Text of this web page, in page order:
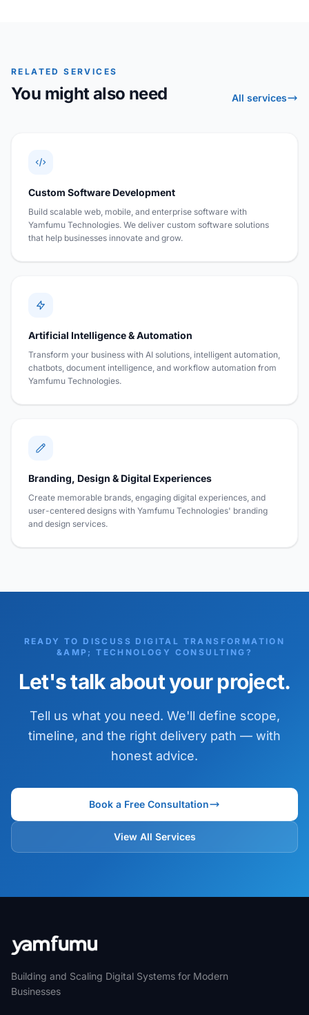
RELATED SERVICES
You might also need All services
Custom Software Development
Build scalable web, mobile, and enterprise software with
Yamfumu Technologies. We deliver custom software solutions
that help businesses innovate and grow.
Artificial Intelligence & Automation
Transform your business with AI solutions, intelligent automation,
chatbots, document intelligence, and workflow automation from
Yamfumu Technologies.
Branding, Design & Digital Experiences
Create memorable brands, engaging digital experiences, and
user-centered designs with Yamfumu Technologies' branding
and design services.
READY TO DISCUSS DIGITAL TRANSFORMATION
&AMP; TECHNOLOGY CONSULTING?
Let's talk about your project.
Tell us what you need. We'll define scope,
timeline, and the right delivery path — with
honest advice.
Book a Free Consultation
View All Services
Building and Scaling Digital Systems for Modern
Businesses